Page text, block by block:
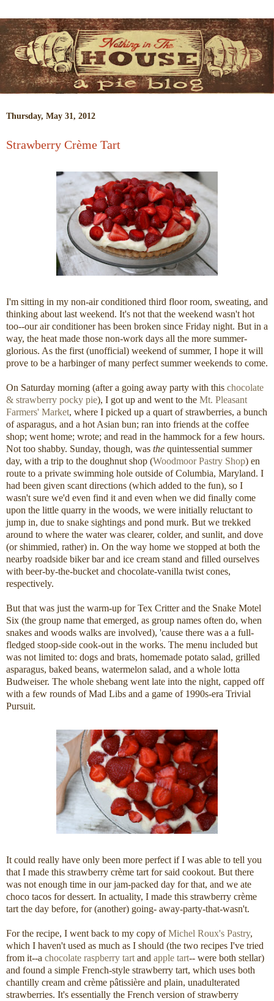
Thursday, May 31, 2012
Strawberry Crème Tart
I'm sitting in my non-air conditioned third floor room, sweating, and
thinking about last weekend. It's not that the weekend wasn't hot
too--our air conditioner has been broken since Friday night. But in a
way, the heat made those non-work days all the more summer-
glorious. As the first (unofficial) weekend of summer, I hope it will
prove to be a harbinger of many perfect summer weekends to come.
On Saturday morning (after a going away party with this chocolate
& strawberry pocky pie), I got up and went to the Mt. Pleasant
Farmers' Market, where I picked up a quart of strawberries, a bunch
of asparagus, and a hot Asian bun; ran into friends at the coffee
shop; went home; wrote; and read in the hammock for a few hours.
Not too shabby. Sunday, though, was the quintessential summer
day, with a trip to the doughnut shop (Woodmoor Pastry Shop) en
route to a private swimming hole outside of Columbia, Maryland. I
had been given scant directions (which added to the fun), so I
wasn't sure we'd even find it and even when we did finally come
upon the little quarry in the woods, we were initially reluctant to
jump in, due to snake sightings and pond murk. But we trekked
around to where the water was clearer, colder, and sunlit, and dove
(or shimmied, rather) in. On the way home we stopped at both the
nearby roadside biker bar and ice cream stand and filled ourselves
with beer-by-the-bucket and chocolate-vanilla twist cones,
respectively.
But that was just the warm-up for Tex Critter and the Snake Motel
Six (the group name that emerged, as group names often do, when
snakes and woods walks are involved), 'cause there was a a full-
fledged stoop-side cook-out in the works. The menu included but
was not limited to: dogs and brats, homemade potato salad, grilled
asparagus, baked beans, watermelon salad, and a whole lotta
Budweiser. The whole shebang went late into the night, capped off
with a few rounds of Mad Libs and a game of 1990s-era Trivial
Pursuit.
It could really have only been more perfect if I was able to tell you
that I made this strawberry crème tart for said cookout. But there
was not enough time in our jam-packed day for that, and we ate
choco tacos for dessert. In actuality, I made this strawberry crème
tart the day before, for (another) going- away-party-that-wasn't.
For the recipe, I went back to my copy ofMichel Roux's Pastry,
which I haven't used as much as I should (the two recipes I've tried
from it--a chocolate raspberry tart and apple tart-- were both stellar)
and found a simple French-style strawberry tart, which uses both
chantilly cream and crème pâtissière and plain, unadulterated
strawberries. It's essentially the French version of strawberry